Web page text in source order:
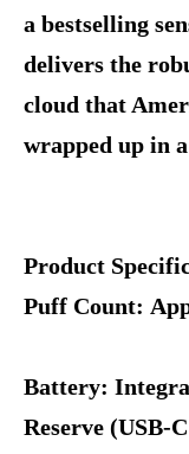
a bestselling
delivers the
cloud that
wrapped up in
Product
Puff Count:
Battery:
Reserve (USB-